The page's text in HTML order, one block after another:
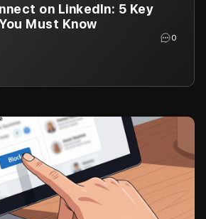
on LinkedIn: 5 Key
Must Know
0